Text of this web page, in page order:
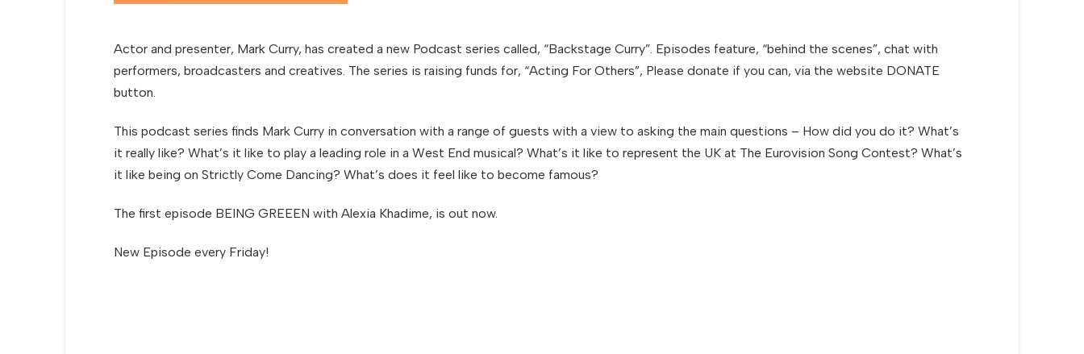
Actor and presenter, Mark Curry, has created a new Podcast series called, “Backstage Curry”. Episodes feature, “behind the scenes”, chat with
performers, broadcasters and creatives. The series is raising funds for, “Acting For Others”, Please donate if you can, via the website DONATE
button.
This podcast series finds Mark Curry in conversation with a range of guests with a view to asking the main questions – How did you do it? What’s
it really like? What’s it like to play a leading role in a West End musical? What’s it like to represent the UK at The Eurovision Song Contest? What’s
it like being on Strictly Come Dancing? What’s does it feel like to become famous?
The first episode BEING GREEEN with Alexia Khadime, is out now.
New Episode every Friday!